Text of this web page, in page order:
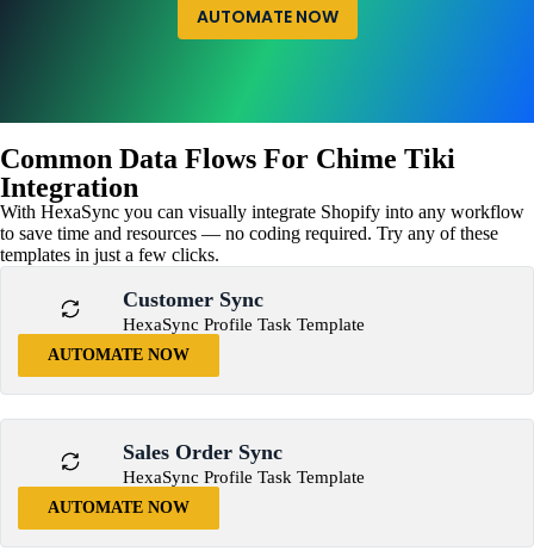
AUTOMATE NOW
Common Data Flows For Chime Tiki
Integration
With HexaSync you can visually integrate Shopify into any workflow
to save time and resources — no coding required. Try any of these
templates in just a few clicks.
Customer Sync
HexaSync Profile Task Template
AUTOMATE NOW
Sales Order Sync
HexaSync Profile Task Template
AUTOMATE NOW